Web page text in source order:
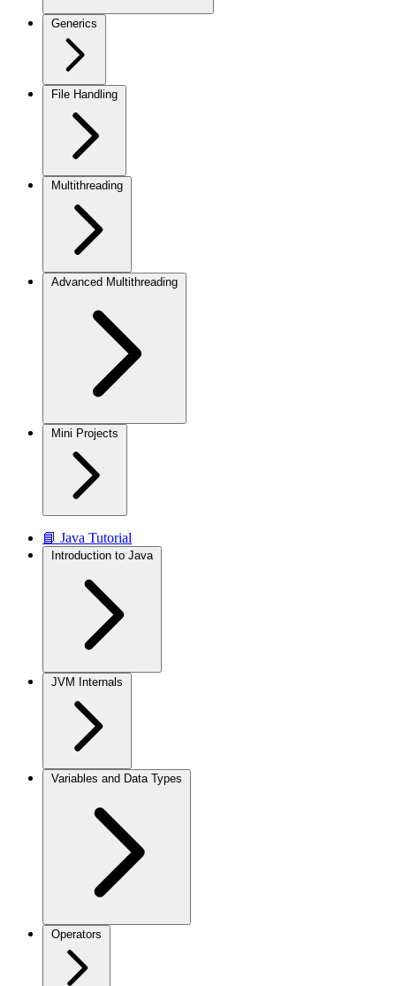
Generics
File Handling
Multithreading
Advanced Multithreading
Mini Projects
📘 Java Tutorial
Introduction to Java
JVM Internals
Variables and Data Types
Operators